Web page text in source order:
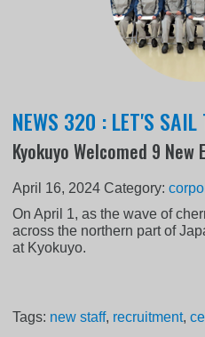
NEWS 320 : LET'S SAIL
Kyokuyo Welcomed 9
April 16, 2024 Category:
On April 1, as the wave of
across the northern part of
at Kyokuyo.
Tags: new staff, recruitment,